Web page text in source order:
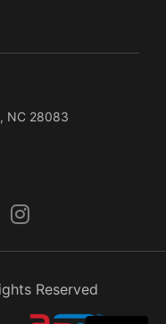
NC 28083
Reserved